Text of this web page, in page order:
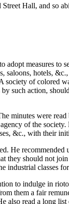
Hall, and so
measures
saloons, hotels,
of colored
such action,
minutes were
of the
&c., with their
He
they should not
industrial classes
to indulge in
them a fair
read a long